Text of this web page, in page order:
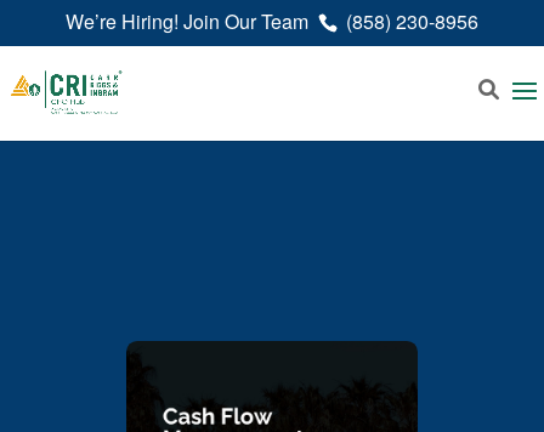
We’re Hiring! Join Our Team (858) 230-8956